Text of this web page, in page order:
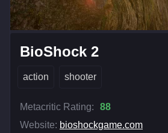
BioShock 2
action shooter
Metacritic Rating:
88
Website: bioshockgame.com